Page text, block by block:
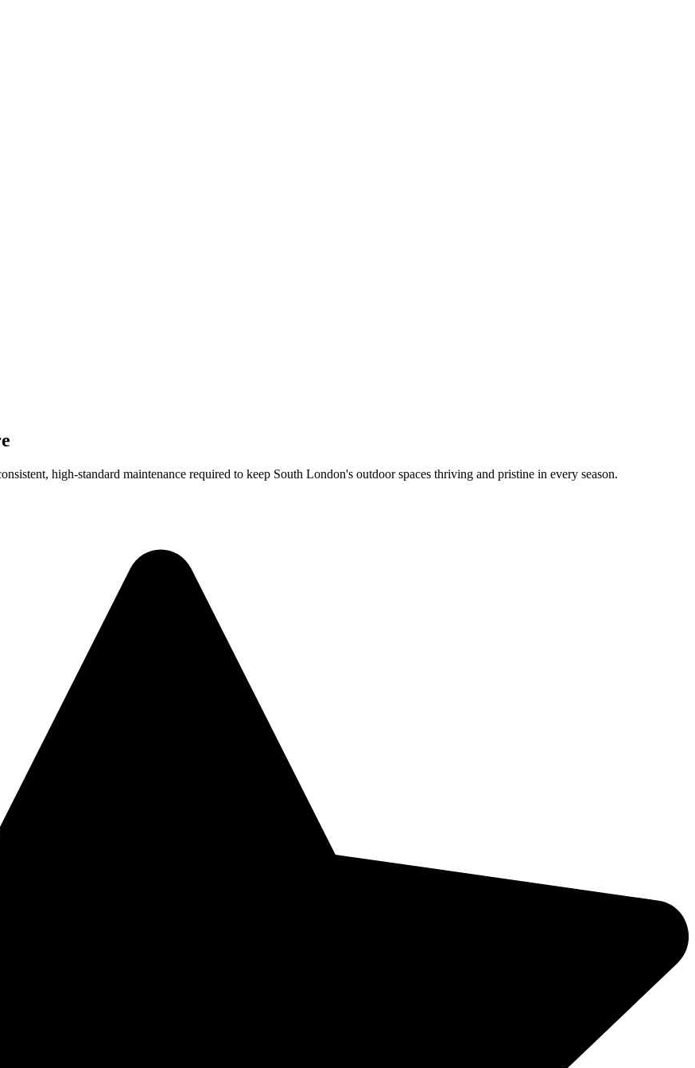
high-standard maintenance required to keep South London's outdoor spaces thriving and pristine in every season.